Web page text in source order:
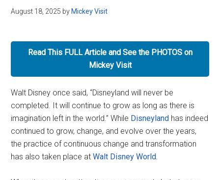
August 18, 2025 by Mickey Visit
Read This FULL Article and See the PHOTOS on
Mickey Visit
Walt Disney once said, “Disneyland will never be
completed. It will continue to grow as long as there is
imagination left in the world.” While Disneyland has indeed
continued to grow, change, and evolve over the years,
the practice of continuous change and transformation
has also taken place atWalt Disney World.